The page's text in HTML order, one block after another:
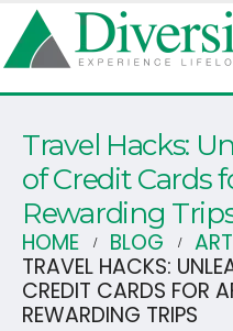
Travel Hacks:
of Credit Cards
Rewarding
HOME BLOG
TRAVEL HACKS:
CREDIT CARDS FOR
REWARDING TRIPS ‍